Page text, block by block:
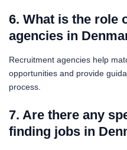
6. What is the role
agencies in
Recruitment agencies help
opportunities and provide
process.
7. Are there any
finding jobs in